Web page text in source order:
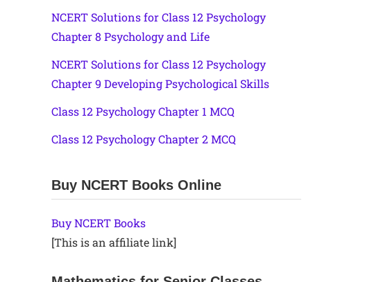
NCERT Solutions for Class 12 Psychology
Chapter 8 Psychology and Life
NCERT Solutions for Class 12 Psychology
Chapter 9 Developing Psychological Skills
Class 12 Psychology Chapter 1 MCQ
Class 12 Psychology Chapter 2 MCQ
Buy NCERT Books Online
Buy NCERT Books
[This is an affiliate link]